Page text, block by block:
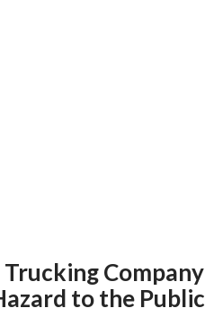
Trucking Company
to the Public